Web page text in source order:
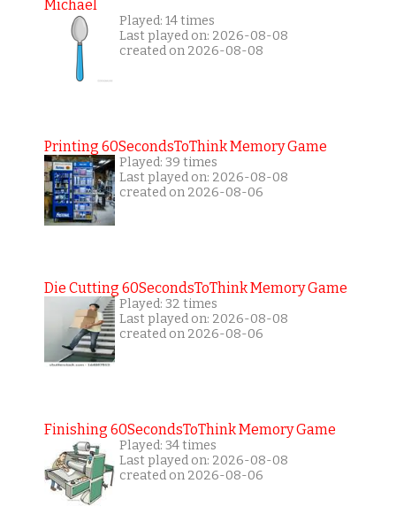
Michael
Played: 14 times
Last played on: 2026-08-08
created on 2026-08-08
Printing 60SecondsToThink Memory Game
Played: 39 times
Last played on: 2026-08-08
created on 2026-08-06
Die Cutting 60SecondsToThink Memory Game
Played: 32 times
Last played on: 2026-08-08
created on 2026-08-06
Finishing 60SecondsToThink Memory Game
Played: 34 times
Last played on: 2026-08-08
created on 2026-08-06